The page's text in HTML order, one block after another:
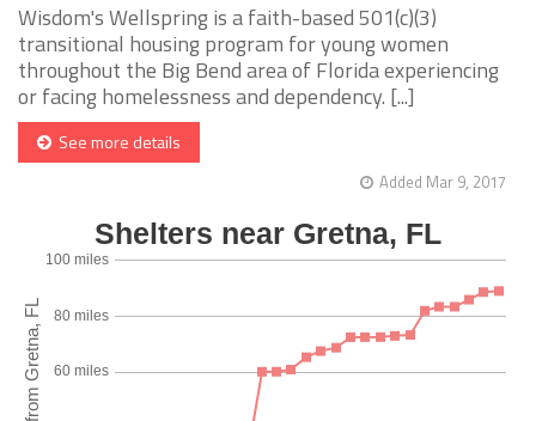
Wisdom's Wellspring is a faith-based 501(c)(3)
transitional housing program for young women
throughout the Big Bend area of Florida experiencing
or facing homelessness and dependency. [...]
See more details
Added Mar 9, 2017